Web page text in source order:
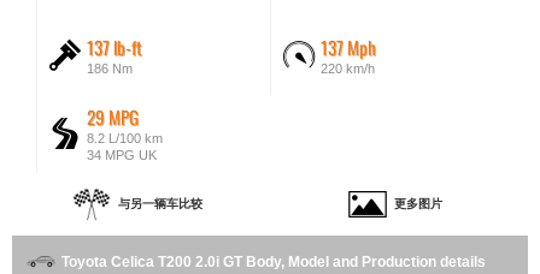
137 lb-ft
186 Nm
137 Mph
220 km/h
29 MPG
8.2 L/100 km
34 MPG UK
与另一辆车比较 更多图片
Toyota Celica T200 2.0i GT Body, Model and Production details